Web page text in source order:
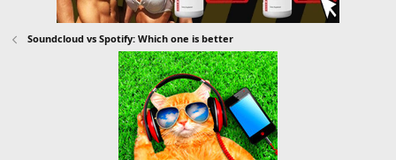
Soundcloud vs Spotify: Which one is better